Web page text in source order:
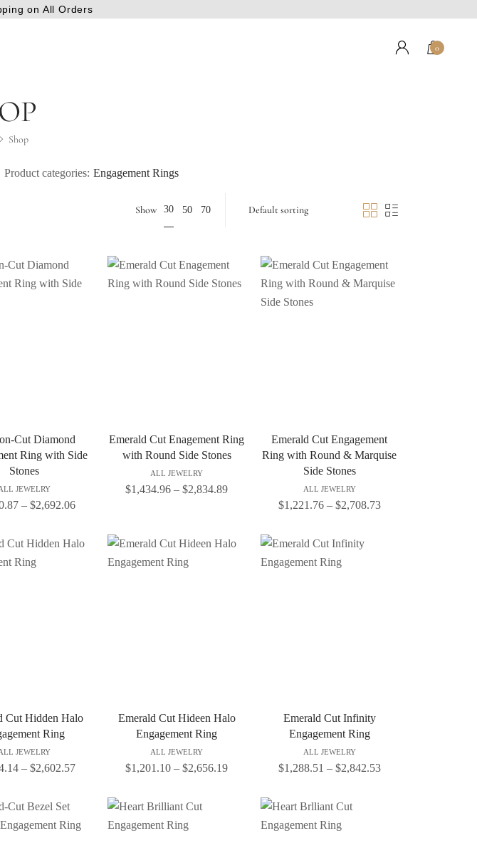
on All Orders
0
Shop
Product categories: Engagement Rings
Show 30 50 70
Cut Diamond
Ring with Side
Stones
JEWELRY
– $2,692.06
Emerald Cut Enagement Ring
with Round Side Stones
ALL JEWELRY
$1,434.96 – $2,834.89
Emerald Cut Engagement
Ring with Round & Marquise
Side Stones
ALL JEWELRY
$1,221.76 – $2,708.73
Cut Hidden Halo
Ring
JEWELRY
– $2,602.57
Emerald Cut Hideen Halo
Engagement Ring
ALL JEWELRY
$1,201.10 – $2,656.19
Emerald Cut Infinity
Engagement Ring
ALL JEWELRY
$1,288.51 – $2,842.53